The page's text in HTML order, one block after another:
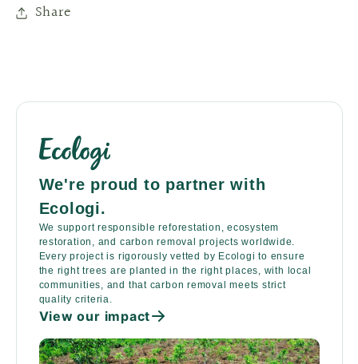
Share
We're proud to partner with
Ecologi.
We support responsible reforestation, ecosystem
restoration, and carbon removal projects worldwide.
Every project is rigorously vetted by Ecologi to ensure
the right trees are planted in the right places, with local
communities, and that carbon removal meets strict
quality criteria.
View our impact